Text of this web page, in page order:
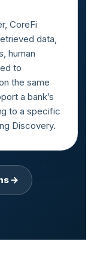
CoreFi
data,
human
to
the same
a bank’s
to a specific
Discovery.
→